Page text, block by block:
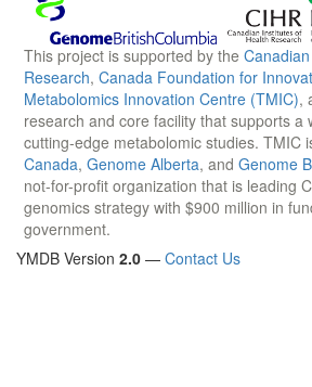
This project is supported by the
Research, Canada Foundation for
Metabolomics Innovation Centre (TMIC),
research and core facility that supports a
cutting-edge metabolomic studies. TMIC
Canada, Genome Alberta, and Genome
not-for-profit organization that is leading
genomics strategy with $900 million in
government.
YMDB Version 2.0 — Contact Us